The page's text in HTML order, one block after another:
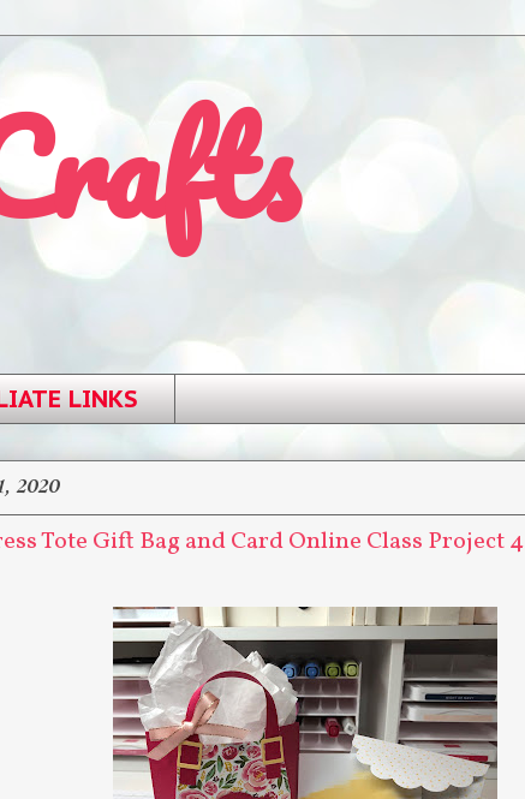
LINKS
2020
Tote Gift Bag and Card Online Class Project 4